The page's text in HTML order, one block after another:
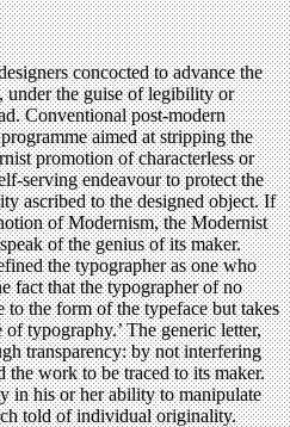
concocted to advance the
under the guise of legibility or
Conventional post-modern
aimed at stripping the
promotion of characterless or
serving endeavour to protect the
ascribed to the designed object. If
of Modernism, the Modernist
of the genius of its maker.
the typographer as one who
fact that the typographer of no
the form of the typeface but takes
of typography.’ The generic letter,
transparency: by not interfering
the work to be traced to its maker.
in his or her ability to manipulate
told of individual originality.